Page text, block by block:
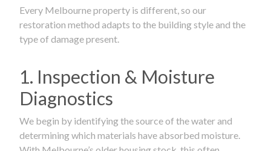
Every Melbourne property is different, so our
restoration method adapts to the building style and the
type of damage present.
1. Inspection & Moisture
Diagnostics
We begin by identifying the source of the water and
determining which materials have absorbed moisture.